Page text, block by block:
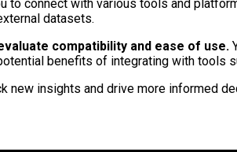
to connect with various tools and
datasets.
compatibility and ease of use.
benefits of integrating with tools
new insights and drive more informed